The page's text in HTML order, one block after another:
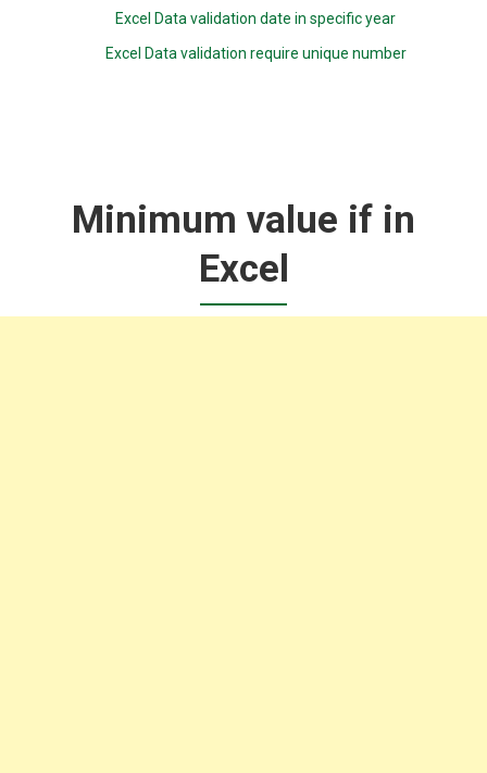
Excel Data validation date in specific year
Excel Data validation require unique number
Minimum value if in
Excel